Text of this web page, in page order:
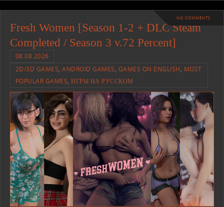
NO COMMENTS
Fresh Women [Season 1-2 + DLC Steam
Completed / Season 3 v.72 Percent]
08.08.2026
2D/3D GAMES,ANDROID GAMES, GAMES ON ENGLISH, MOST
POPULAR GAMES,ИГРЫ НА РУССКОМ